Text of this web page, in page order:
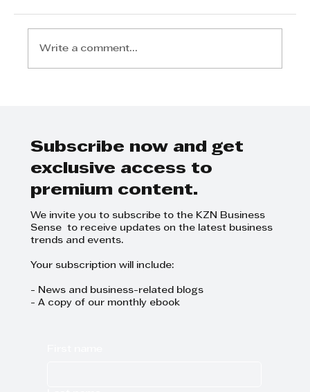
Write a comment...
Subscribe now and get
exclusive access to
premium content.
We invite you to subscribe to the KZN Business
Sense to receive updates on the latest business
trends and events.
Your subscription will include:
- News and business-related blogs
- A copy of our monthly ebook